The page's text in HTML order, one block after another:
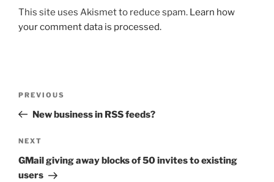
This site uses Akismet to reduce spam. Learn how
your comment data is processed.
Previous
Post
PREVIOUS
New business in RSS feeds?
Next
Post
NEXT
GMail giving away blocks of 50 invites to existing
users